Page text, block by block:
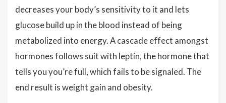
decreases your body’s sensitivity to it and lets
glucose build up in the blood instead of being
metabolized into energy. A cascade effect amongst
hormones follows suit with leptin, the hormone that
tells you you’re full, which fails to be signaled. The
end result is weight gain and obesity.